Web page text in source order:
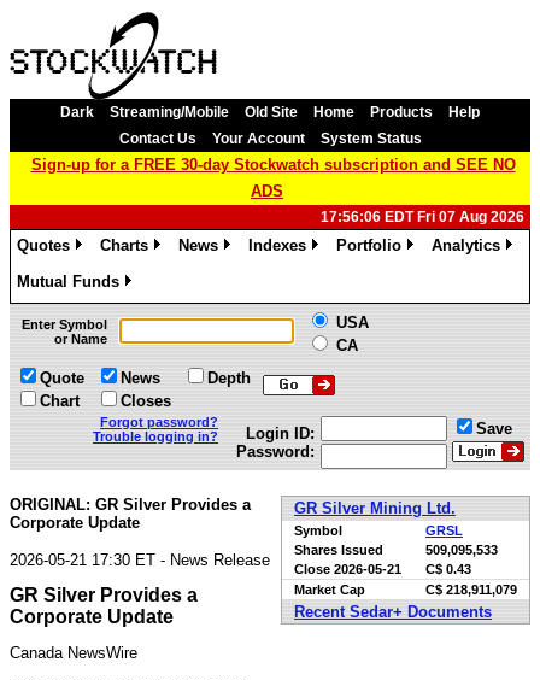
Dark Streaming/Mobile Old Site Home Products
Help
Contact Us
Your Account System Status
Sign-up for a FREE 30-day Stockwatch subscription and SEE NO
ADS
17:56:06 EDT Fri 07 Aug 2026
Quotes
Charts
News
Indexes
Portfolio
Analytics
Mutual Funds
»
Enter Symbol
or Name
USA
CA
Quote
Chart
News
Closes
Depth
Forgot password?
Trouble logging in?
Login ID:
Password:
Save
GR Silver Mining Ltd.
Symbol
GRSL
Shares Issued
509,095,533
Close 2026-05-21
C$ 0.43
Market Cap
C$ 218,911,079
Recent Sedar+ Documents
ORIGINAL: GR Silver Provides a
Corporate Update
2026-05-21 17:30 ET - News Release
GR Silver Provides a
Corporate Update
Canada NewsWire